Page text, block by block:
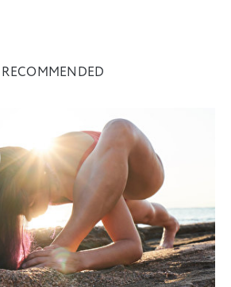
RECOMMENDED